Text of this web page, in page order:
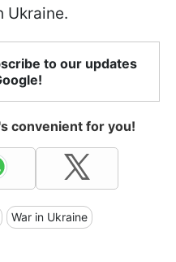
Ukraine.
to our updates
convenient for you!
War in Ukraine